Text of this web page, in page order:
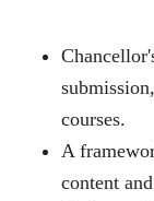
courses.
A
content